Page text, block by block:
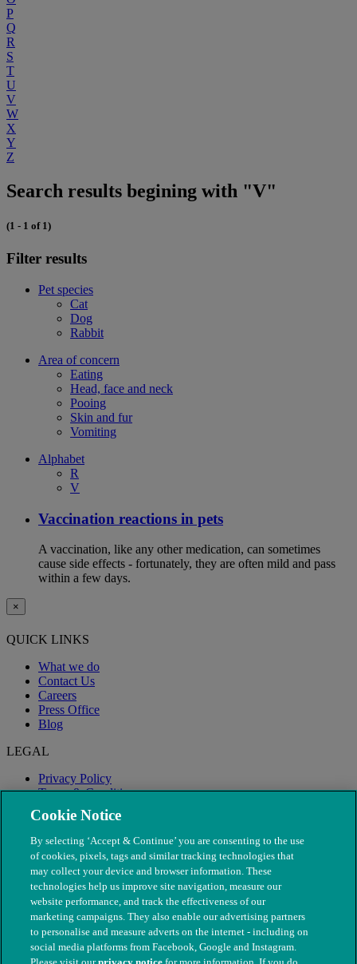
P
Q
R
S
T
U
V
W
X
Y
Z
Search results begining with "V"
(1 - 1 of 1)
Filter results
Pet species
Cat
Dog
Rabbit
Area of concern
Eating
Head, face and neck
Pooing
Skin and fur
Vomiting
Alphabet
R
V
Vaccination reactions in pets
A vaccination, like any other medication, can sometimes
cause side effects - fortunately, they are often mild and pass
within a few days.
×
QUICK LINKS
What we do
Contact Us
Careers
Press Office
Blog
LEGAL
Privacy Policy
Terms & Conditions
Modern Slavery
Cookie Notice
By selecting ‘Accept & Continue’ you are consenting to the use
of cookies, pixels, tags and similar tracking technologies that
may collect your device and browser information. These
technologies help us improve site navigation, measure our
website performance, and track the effectiveness of our
marketing campaigns. They also enable our advertising partners
to personalise and measure adverts on the internet - including on
social media platforms from Facebook, Google and Instagram.